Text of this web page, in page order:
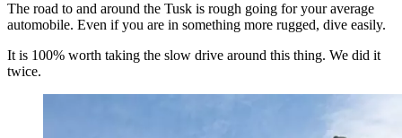
The road to and around the Tusk is rough going for your average
automobile. Even if you are in something more rugged, dive easily.
It is 100% worth taking the slow drive around this thing. We did it
twice.